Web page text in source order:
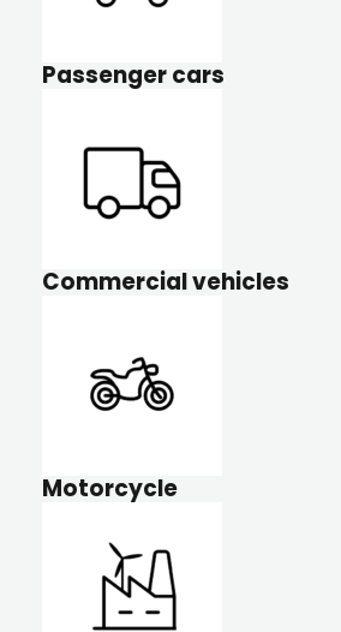
Passenger cars
Commercial vehicles
Motorcycle